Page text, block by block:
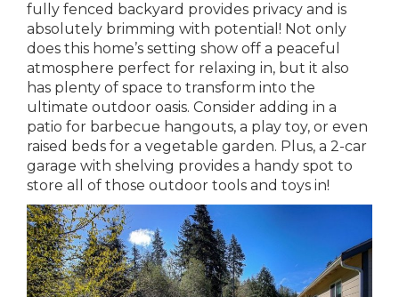
fully fenced backyard provides privacy and is
absolutely brimming with potential! Not only
does this home’s setting show off a peaceful
atmosphere perfect for relaxing in, but it also
has plenty of space to transform into the
ultimate outdoor oasis. Consider adding in a
patio for barbecue hangouts, a play toy, or even
raised beds for a vegetable garden. Plus, a 2-car
garage with shelving provides a handy spot to
store all of those outdoor tools and toys in!